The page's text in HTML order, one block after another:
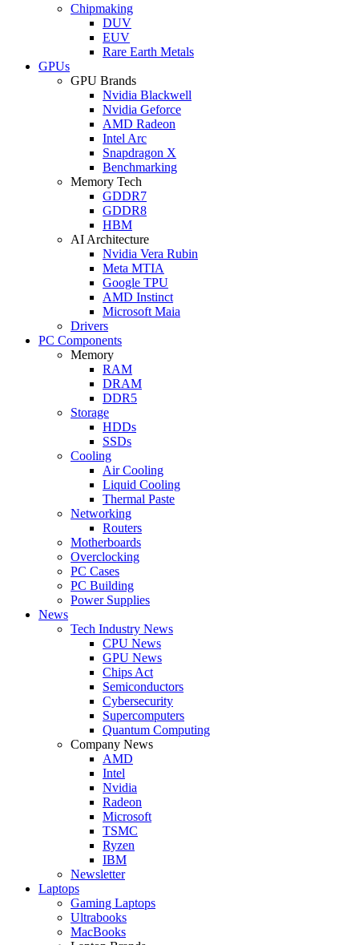
Chipmaking
DUV
EUV
Rare Earth Metals
GPUs
GPU Brands
Nvidia Blackwell
Nvidia Geforce
AMD Radeon
Intel Arc
Snapdragon X
Benchmarking
Memory Tech
GDDR7
GDDR8
HBM
AI Architecture
Nvidia Vera Rubin
Meta MTIA
Google TPU
AMD Instinct
Microsoft Maia
Drivers
PC Components
Memory
RAM
DRAM
DDR5
Storage
HDDs
SSDs
Cooling
Air Cooling
Liquid Cooling
Thermal Paste
Networking
Routers
Motherboards
Overclocking
PC Cases
PC Building
Power Supplies
News
Tech Industry News
CPU News
GPU News
Chips Act
Semiconductors
Cybersecurity
Supercomputers
Quantum Computing
Company News
AMD
Intel
Nvidia
Radeon
Microsoft
TSMC
Ryzen
IBM
Newsletter
Laptops
Gaming Laptops
Ultrabooks
MacBooks